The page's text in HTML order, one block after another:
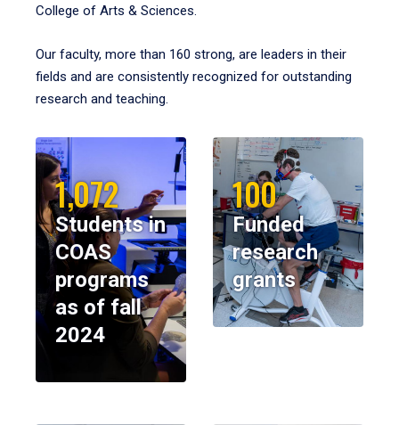
College of Arts & Sciences.
Our faculty, more than 160 strong, are leaders in their
fields and are consistently recognized for outstanding
research and teaching.
1,072
Students in
COAS
programs
as of fall
2024
100
Funded
research
grants